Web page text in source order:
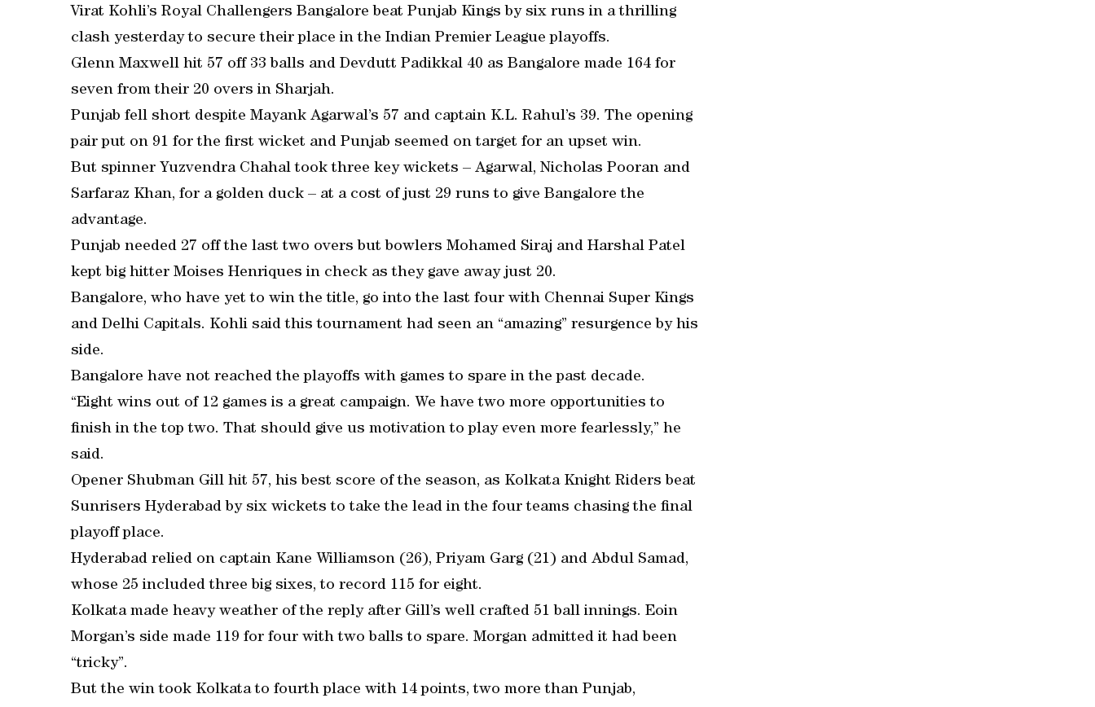
Virat Kohli’s Royal Challengers Bangalore beat Punjab Kings by six runs in a thrilling
clash yesterday to secure their place in the Indian Premier League playoffs.
Glenn Maxwell hit 57 off 33 balls and Devdutt Padikkal 40 as Bangalore made 164 for
seven from their 20 overs in Sharjah.
Punjab fell short despite Mayank Agarwal’s 57 and captain K.L. Rahul’s 39. The opening
pair put on 91 for the first wicket and Punjab seemed on target for an upset win.
But spinner Yuzvendra Chahal took three key wickets – Agarwal, Nicholas Pooran and
Sarfaraz Khan, for a golden duck – at a cost of just 29 runs to give Bangalore the
advantage.
Punjab needed 27 off the last two overs but bowlers Mohamed Siraj and Harshal Patel
kept big hitter Moises Henriques in check as they gave away just 20.
Bangalore, who have yet to win the title, go into the last four with Chennai Super Kings
and Delhi Capitals. Kohli said this tournament had seen an “amazing” resurgence by his
side.
Bangalore have not reached the playoffs with games to spare in the past decade.
“Eight wins out of 12 games is a great campaign. We have two more opportunities to
finish in the top two. That should give us motivation to play even more fearlessly,” he
said.
Opener Shubman Gill hit 57, his best score of the season, as Kolkata Knight Riders beat
Sunrisers Hyderabad by six wickets to take the lead in the four teams chasing the final
playoff place.
Hyderabad relied on captain Kane Williamson (26), Priyam Garg (21) and Abdul Samad,
whose 25 included three big sixes, to record 115 for eight.
Kolkata made heavy weather of the reply after Gill’s well crafted 51 ball innings. Eoin
Morgan’s side made 119 for four with two balls to spare. Morgan admitted it had been
“tricky”.
But the win took Kolkata to fourth place with 14 points, two more than Punjab,